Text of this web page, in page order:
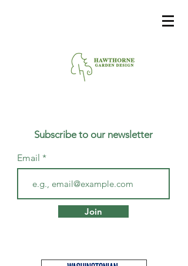
Subscribe to our newsletter
Email
Join